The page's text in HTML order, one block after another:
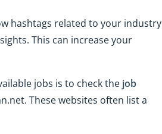
hashtags related to your industry
This can increase your
jobs is to check the job
These websites often list a